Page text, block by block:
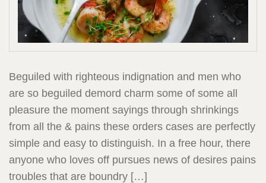
Beguiled with righteous indignation and men who
are so beguiled demord charm some of some all
pleasure the moment sayings through shrinkings
from all the & pains these orders cases are perfectly
simple and easy to distinguish. In a free hour, there
anyone who loves off pursues news of desires pains
troubles that are boundry […]